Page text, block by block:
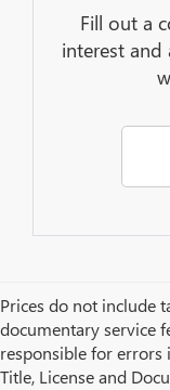
Fill out a
interest and
Prices do not include
documentary service
responsible for errors
Title, License and